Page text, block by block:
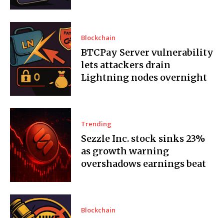
Blockchain
BTCPay Server vulnerability
lets attackers drain
Lightning nodes overnight
Trending
Sezzle Inc. stock sinks 23%
as growth warning
overshadows earnings beat
Blockchain